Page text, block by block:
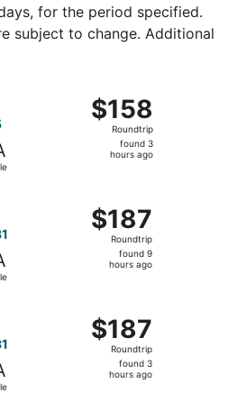
for the period specified.
subject to change. Additional
$158
Roundtrip,
found
$158
Roundtrip
found 3
hours ago
$187
Roundtrip,
found
$187
Roundtrip
found 9
hours ago
$187
Roundtrip,
found
$187
Roundtrip
found 3
hours ago